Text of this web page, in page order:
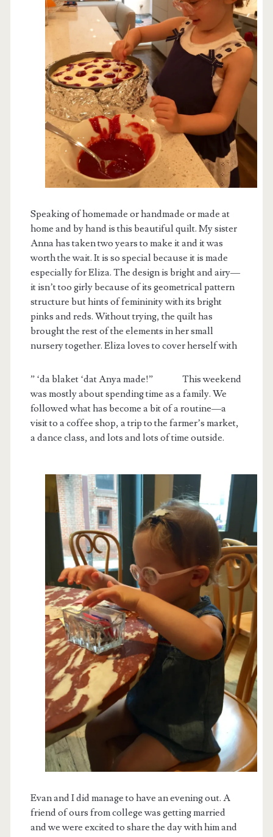
Speaking of homemade or handmade or made at
home and by hand is this beautiful quilt. My sister
Anna has taken two years to make it and it was
worth the wait. It is so special because it is made
especially for Eliza. The design is bright and airy—
it isn’t too girly because of its geometrical pattern
structure but hints of femininity with its bright
pinks and reds. Without trying, the quilt has
brought the rest of the elements in her small
nursery together. Eliza loves to cover herself with
” ‘da blaket ‘dat Anya made!”
This weekend
was mostly about spending time as a family. We
followed what has become a bit of a routine—a
visit to a coffee shop, a trip to the farmer’s market,
a dance class, and lots and lots of time outside.
Evan and I did manage to have an evening out. A
friend of ours from college was getting married
and we were excited to share the day with him and